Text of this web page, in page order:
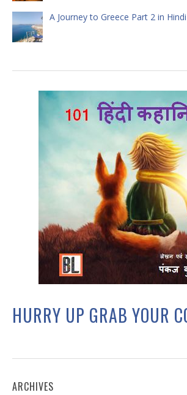
A Journey to Greece Part 2 in Hindi
HURRY UP GRAB YOUR
ARCHIVES